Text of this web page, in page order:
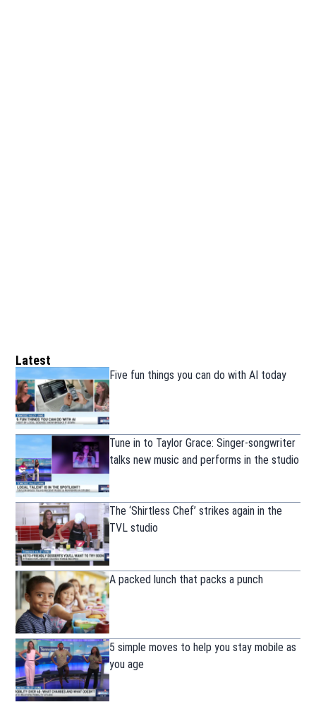
Latest
Five fun things you can do with AI today
Tune in to Taylor Grace: Singer-songwriter
talks new music and performs in the studio
The ‘Shirtless Chef’ strikes again in the
TVL studio
A packed lunch that packs a punch
5 simple moves to help you stay mobile as
you age